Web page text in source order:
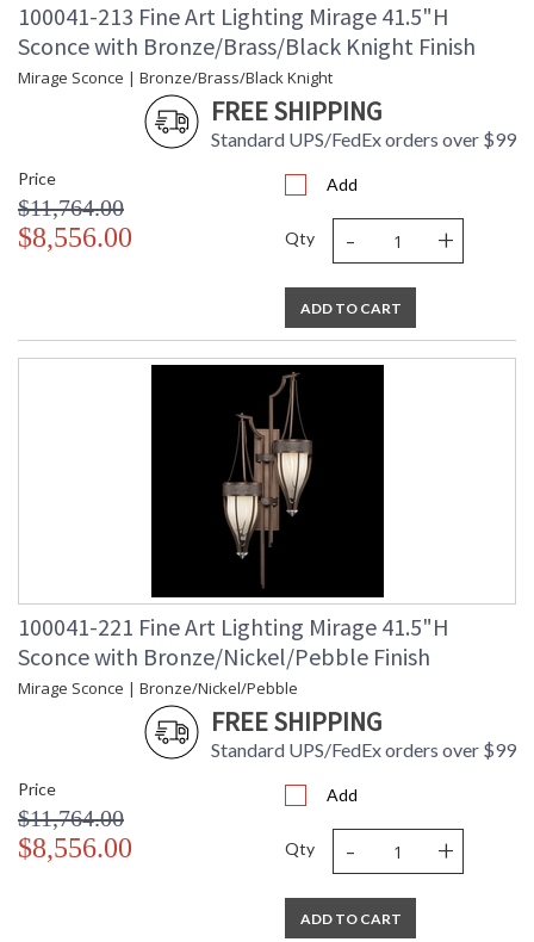
100041-213 Fine Art Lighting Mirage 41.5"H
Sconce with Bronze/Brass/Black Knight Finish
Mirage Sconce | Bronze/Brass/Black Knight
FREE SHIPPING
Standard UPS/FedEx orders over $99
Price
$11,764.00
$8,556.00
Add
Qty - +
ADD TO CART
100041-221 Fine Art Lighting Mirage 41.5"H
Sconce with Bronze/Nickel/Pebble Finish
Mirage Sconce | Bronze/Nickel/Pebble
FREE SHIPPING
Standard UPS/FedEx orders over $99
Price
$11,764.00
$8,556.00
Add
Qty - +
ADD TO CART